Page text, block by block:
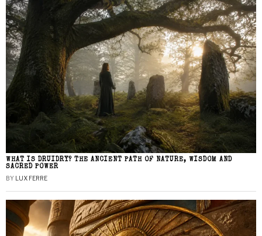
WHAT IS DRUIDRY? THE ANCIENT PATH OF NATURE, WISDOM AND
SACRED POWER
BY LUX FERRE